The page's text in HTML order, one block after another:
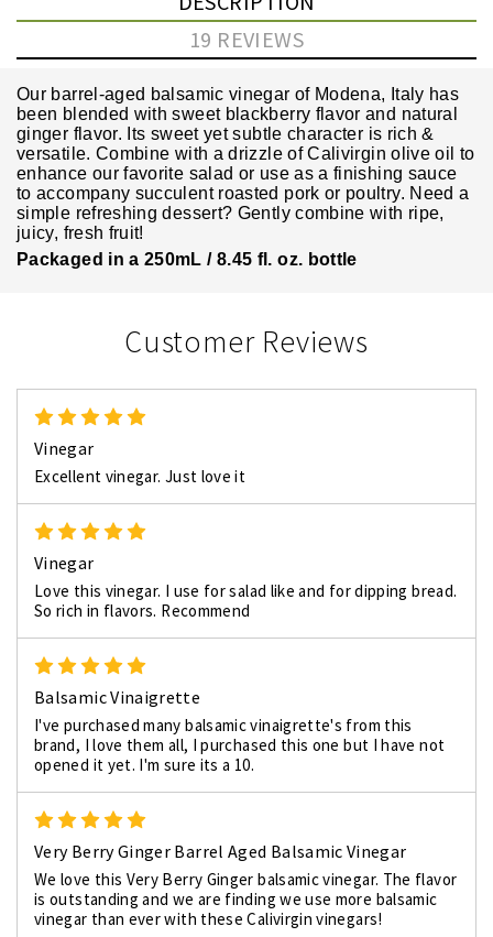
19 REVIEWS
Our barrel-aged balsamic vinegar of Modena, Italy has
been blended with sweet blackberry flavor and natural
ginger flavor. Its sweet yet subtle character is rich &
versatile. Combine with a drizzle of Calivirgin olive oil to
enhance our favorite salad or use as a finishing sauce
to accompany succulent roasted pork or poultry. Need a
simple refreshing dessert? Gently combine with ripe,
juicy, fresh fruit!
Packaged in a 250mL / 8.45 fl. oz. bottle
Customer Reviews
Vinegar
Excellent vinegar. Just love it
Vinegar
Love this vinegar. I use for salad like and for dipping bread.
So rich in flavors. Recommend
Balsamic Vinaigrette
I've purchased many balsamic vinaigrette's from this
brand, I love them all, I purchased this one but I have not
opened it yet. I'm sure its a 10.
Very Berry Ginger Barrel Aged Balsamic Vinegar
We love this Very Berry Ginger balsamic vinegar. The flavor
is outstanding and we are finding we use more balsamic
vinegar than ever with these Calivirgin vinegars!